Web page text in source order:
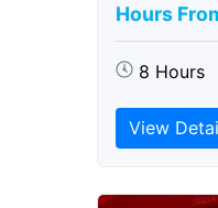
Hours
8 Hours
View